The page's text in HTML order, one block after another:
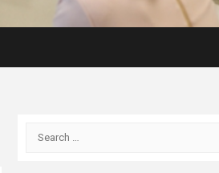
Search